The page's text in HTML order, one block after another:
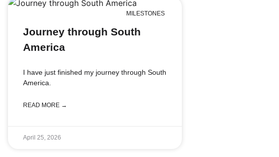
MILESTONES
Journey through South
America
I have just finished my journey through South
America.
READ MORE →
April 25, 2026